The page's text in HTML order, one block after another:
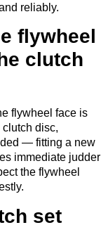
reliably.
flywheel
clutch
flywheel face is
disc,
— fitting a new
immediate judder
the flywheel
set